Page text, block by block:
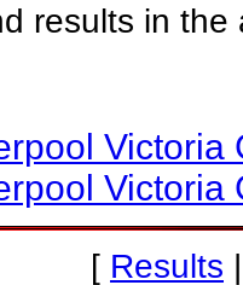
results in the
Victoria
Victoria
[ Results